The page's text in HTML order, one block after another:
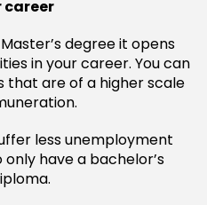
career
degree it opens
in your career. You can
that are of a higher scale
less unemployment
have a bachelor’s